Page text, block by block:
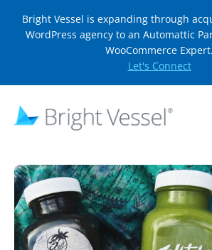
Bright Vessel is expanding through
WordPress agency to an Automattic
WooCommerce Expert.
Let's Connect